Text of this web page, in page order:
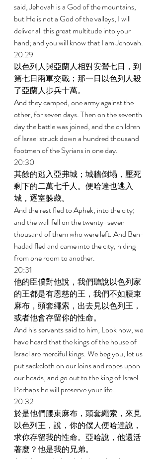
said, Jehovah is a God of the mountains,
but He is not a God of the valleys, I will
deliver all this great multitude into your
hand; and you will know that I am Jehovah.
20:29
以色列人與亞蘭人相對安營七日，到
第七日兩軍交戰；那一日以色列人殺
了亞蘭人步兵十萬。
And they camped, one army against the
other, for seven days. Then on the seventh
day the battle was joined, and the children
of Israel struck down a hundred thousand
footmen of the Syrians in one day.
20:30
其餘的逃入亞弗城；城牆倒塌，壓死
剩下的二萬七千人。便哈達也逃入
城，逐室躲藏。
And the rest fled to Aphek, into the city;
and the wall fell on the twenty-seven
thousand of them who were left. And Ben-
hadad fled and came into the city, hiding
from one room to another.
20:31
他的臣僕對他說，我們聽說以色列家
的王都是有恩慈的王，我們不如腰束
麻布，頭套繩索，出去見以色列王，
或者他會存留你的性命。
And his servants said to him, Look now, we
have heard that the kings of the house of
Israel are merciful kings. We beg you, let us
put sackcloth on our loins and ropes upon
our heads, and go out to the king of Israel.
Perhaps he will preserve your life.
20:32
於是他們腰束麻布，頭套繩索，來見
以色列王，說，你的僕人便哈達說，
求你存留我的性命。亞哈說，他還活
著麼？他是我的兄弟。